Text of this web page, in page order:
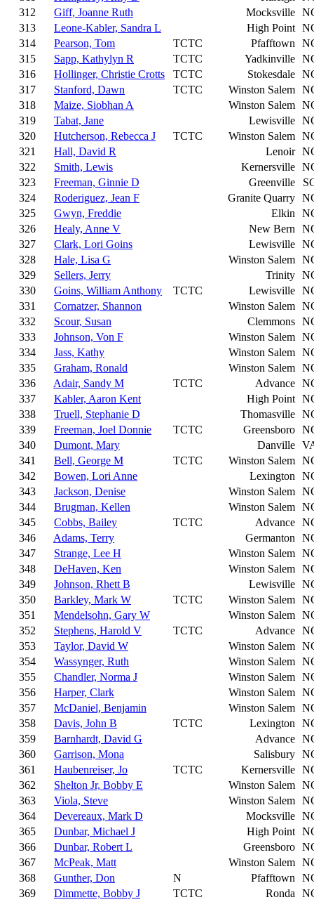
312
Giff, Joanne Ruth Mocksville
313
Leone-Kabler, Sandra L High Point
314
Pearson, Tom TCTC Pfafftown
315
Sapp, Kathylyn R TCTC Yadkinville
316
Hollinger, Christie Crotts TCTC Stokesdale
317
Stanford, Dawn TCTC Winston Salem
318
Maize, Siobhan A Winston Salem
319
Tabat, Jane Lewisville
320
Hutcherson, Rebecca J TCTC Winston Salem
321
Hall, David R Lenoir
322
Smith, Lewis Kernersville
323
Freeman, Ginnie D Greenville
324
Roderiguez, Jean F Granite Quarry
325
Gwyn, Freddie Elkin
326
Healy, Anne V New Bern
327
Clark, Lori Goins Lewisville
328
Hale, Lisa G Winston Salem
329
Sellers, Jerry Trinity
330
Goins, William Anthony TCTC Lewisville
331
Cornatzer, Shannon Winston Salem
332
Scour, Susan Clemmons
333
Johnson, Von F Winston Salem
334
Jass, Kathy Winston Salem
335
Graham, Ronald Winston Salem
336
Adair, Sandy M TCTC Advance
337
Kabler, Aaron Kent High Point
338
Truell, Stephanie D Thomasville
339
Freeman, Joel Donnie TCTC Greensboro
340
Dumont, Mary Danville
341
Bell, George M TCTC Winston Salem
342
Bowen, Lori Anne Lexington
343
Jackson, Denise Winston Salem
344
Brugman, Kellen Winston Salem
345
Cobbs, Bailey TCTC Advance
346
Adams, Terry Germanton
347
Strange, Lee H Winston Salem
348
DeHaven, Ken Winston Salem
349
Johnson, Rhett B Lewisville
350
Barkley, Mark W TCTC Winston Salem
351
Mendelsohn, Gary W Winston Salem
352
Stephens, Harold V TCTC Advance
353
Taylor, David W Winston Salem
354
Wassynger, Ruth Winston Salem
355
Chandler, Norma J Winston Salem
356
Harper, Clark Winston Salem
357
McDaniel, Benjamin Winston Salem
358
Davis, John B TCTC Lexington
359
Barnhardt, David G Advance
360
Garrison, Mona Salisbury
361
Haubenreiser, Jo TCTC Kernersville
362
Shelton Jr, Bobby E Winston Salem
363
Viola, Steve Winston Salem
364
Devereaux, Mark D Mocksville
365
Dunbar, Michael J High Point
366
Dunbar, Robert L Greensboro
367
McPeak, Matt Winston Salem
368
Gunther, Don N Pfafftown
369
Dimmette, Bobby J TCTC Ronda